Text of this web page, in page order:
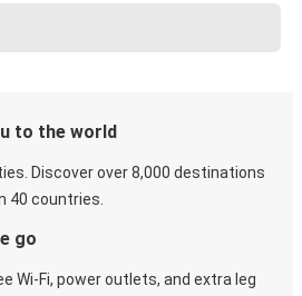
to the world
Discover over 8,000 destinations
40 countries.
go
Wi-Fi, power outlets, and extra leg